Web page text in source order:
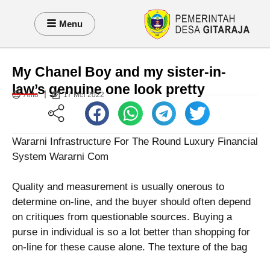
Menu
My Chanel Boy and my sister-in-
law’s genuine one look pretty
Anto 17 Mei 2022
Wararni Infrastructure For The Round Luxury Financial
System Wararni Com
Quality and measurement is usually onerous to
determine on-line, and the buyer should often depend
on critiques from questionable sources. Buying a
purse in individual is so a lot better than shopping for
on-line for these cause alone. The texture of the bag